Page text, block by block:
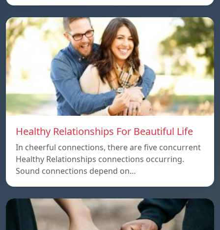
Healthy Relationships For Beautiful Life
In cheerful connections, there are five concurrent
Healthy Relationships connections occurring.
Sound connections depend on…